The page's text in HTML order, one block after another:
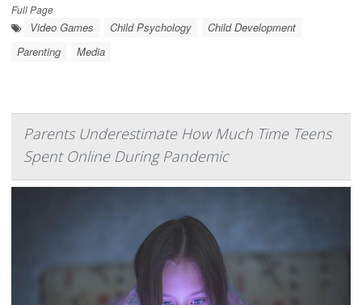
Full Page
Video Games Child Psychology
Child Development
Parenting
Media
Parents Underestimate How Much Time Teens
Spent Online During Pandemic